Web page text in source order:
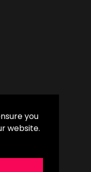
you
website.